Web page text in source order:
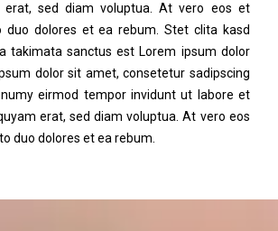
erat, sed diam voluptua. At vero eos et
duo dolores et ea rebum. Stet clita kasd
takimata sanctus est Lorem ipsum dolor
dolor sit amet, consetetur sadipscing
eirmod tempor invidunt ut labore et
erat, sed diam voluptua. At vero eos
duo dolores et ea rebum.